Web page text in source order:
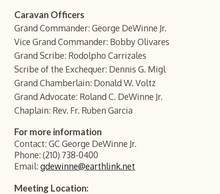
Caravan Officers
Grand Commander: George DeWinne Jr.
Vice Grand Commander: Bobby Olivares
Grand Scribe: Rodolpho Carrizales
Scribe of the Exchequer: Dennis G. Migl
Grand Chamberlain: Donald W. Voltz
Grand Advocate: Roland C. DeWinne Jr.
Chaplain: Rev. Fr. Ruben Garcia
For more information
Contact: GC George DeWinne Jr.
Phone: (210) 738-0400
Email:gdewinne@earthlink.net
Meeting Location: